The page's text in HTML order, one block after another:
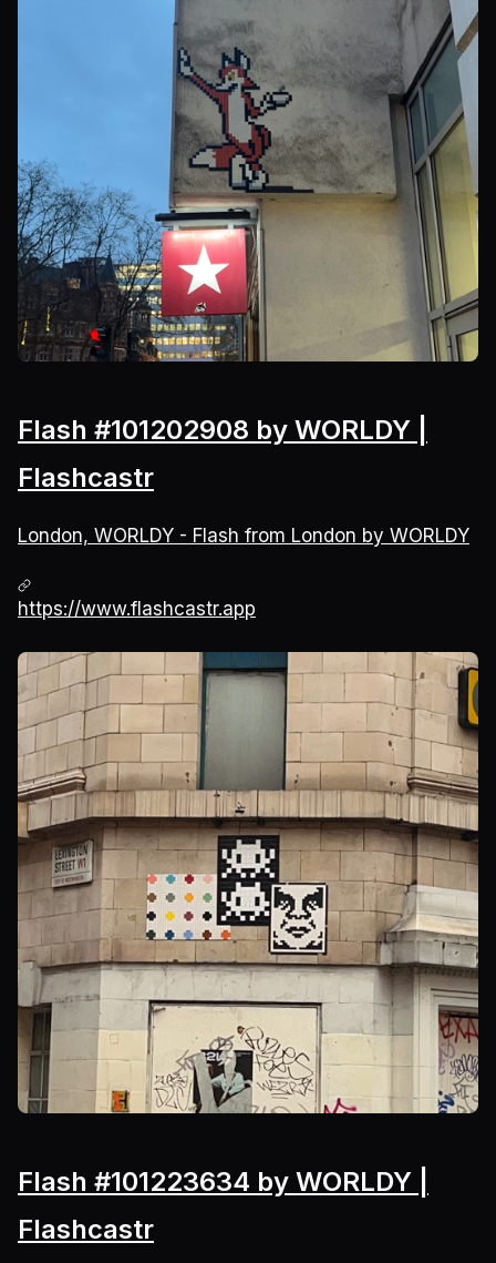
Flash #101202908 by WORLDY |
Flashcastr
London, WORLDY - Flash from London by WORLDY
https://www.flashcastr.app
Flash #101223634 by WORLDY |
Flashcastr